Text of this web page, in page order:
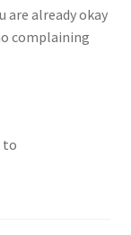
are already okay
complaining
to